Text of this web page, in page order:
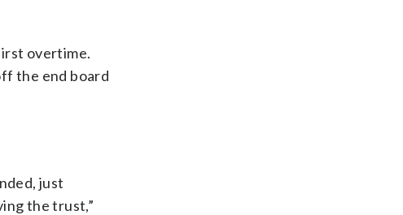
overtime.
the end board
just
the trust,”